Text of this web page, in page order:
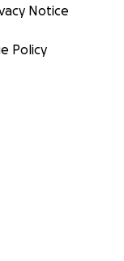
Notice
Policy